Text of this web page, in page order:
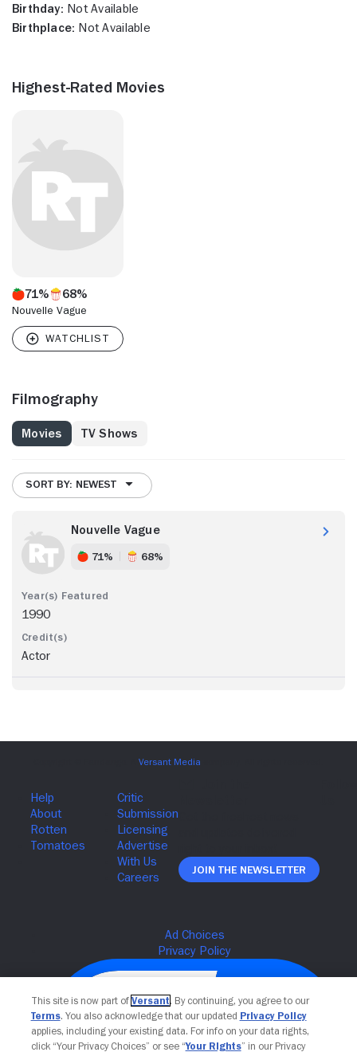
Birthday: Not Available
Birthplace: Not Available
Highest-Rated Movies
71% 68%
Nouvelle Vague
Filmography
Movies TV Shows
SORT BY: NEWEST
Nouvelle Vague
71% 68%
1990
Actor
Join The Newsletter
This site is now part of Versant. By continuing, you agree to our
Terms. You also acknowledge that our updated Privacy Policy
applies, including your existing data. For info on your data rights,
click “Your Privacy Choices” or see “Your Rights” in our Privacy